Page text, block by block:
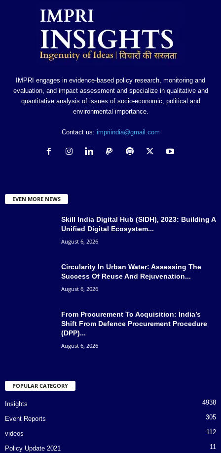
IMPRI engages in evidence-based policy research, monitoring and
evaluation, and impact assessment and specialize in qualitative and
quantitative analysis of issues of socio-economic, political and
environmental importance.
Contact us: impriindia@gmail.com
EVEN MORE NEWS
Skill India Digital Hub (SIDH), 2023: Building A
Unified Digital Ecosystem...
August 6, 2026
Circularity In Urban Water: Assessing The
Success Of Reuse And Rejuvenation...
August 6, 2026
From Procurement To Acquisition: India’s
Shift From Defence Procurement Procedure
(DPP)...
August 6, 2026
POPULAR CATEGORY
Insights 4938
Event Reports 305
videos 112
Policy Update 2021 11